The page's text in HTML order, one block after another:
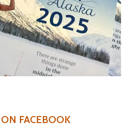
FACEBOOK